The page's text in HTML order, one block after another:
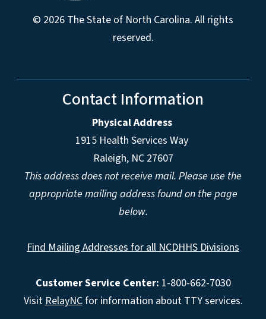
© 2026 The State of North Carolina. All rights
reserved.
Contact Information
Physical Address
1915 Health Services Way
Raleigh, NC 27607
This address does not receive mail. Please use the
appropriate mailing address found on the page
below.
Find Mailing Addresses for all NCDHHS Divisions
Customer Service Center: 1-800-662-7030
VisitRelayNCfor information about TTY services.